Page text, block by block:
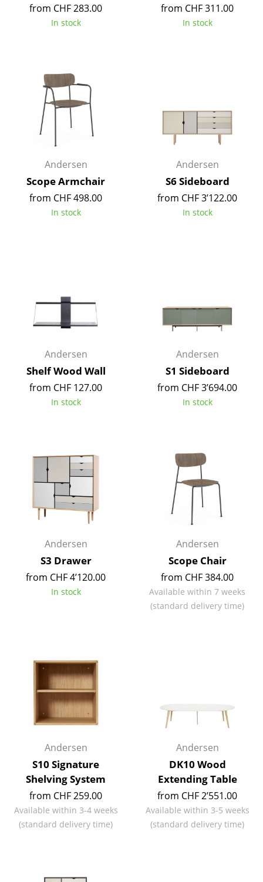
Cocktail Tables & Lecterns
Bar Trolley
Components
... all Tables
Shelves & Cabinets
Bookshelves
Side & Roll Container
Bar Furniture
Occasional Storage
Components
Pendant Lamps & Ceiling Lamps
Table Lamps
Desk Lamps
Floor Lamps
Wall Lights
Double Beds
Single Beds
Stacking Beds
Children's Beds
Bedside Tables & Bedding Accessories
... all Beds
Clocks
from CHF 283.00
In stock
from CHF 311.00
In stock
Andersen
Scope Armchair
from CHF 498.00
In stock
Andersen
S6 Sideboard
from CHF 3’122.00
In stock
Andersen
Shelf Wood Wall
from CHF 127.00
In stock
Andersen
S1 Sideboard
from CHF 3’694.00
In stock
Andersen
S3 Drawer
from CHF 4’120.00
In stock
Andersen
Scope Chair
from CHF 384.00
Available within 7 weeks
(standard delivery time)
Andersen
S10 Signature
Shelving System
from CHF 259.00
Available within 3-4 weeks
(standard delivery time)
Andersen
DK10 Wood
Extending Table
from CHF 2’551.00
Available within 3-5 weeks
(standard delivery time)